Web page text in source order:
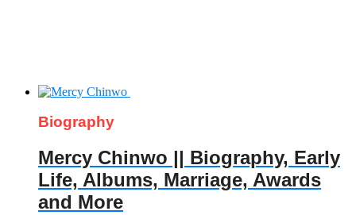
Biography
Mercy Chinwo || Biography, Early
Life, Albums, Marriage, Awards
and More